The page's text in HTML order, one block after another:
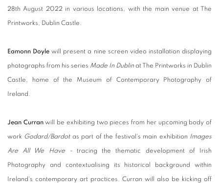
28th August 2022 in various locations, with the main venue at The
Printworks, Dublin Castle.
Eamonn Doyle will present a nine screen video installation displaying
photographs from his series Made In Dublin at The Printworks in Dublin
Castle, home of the Museum of Contemporary Photography of
Ireland.
Jean Curranwill be exhibiting two pieces from her upcoming body of
work Godard/Bardot as part of the festival's main exhibition Images
Are All We Have - tracing the thematic development of Irish
Photography and contextualising its historical background within
Ireland's contemporary art practices. Curran will also be kicking off